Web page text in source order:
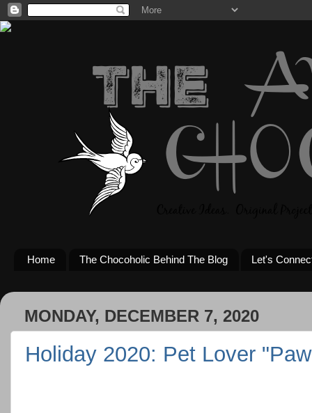
Home The Chocoholic Behind The Blog Let's
MONDAY, DECEMBER 7, 2020
Holiday 2020: Pet Lover